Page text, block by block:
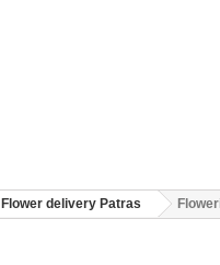
Flower delivery Patras